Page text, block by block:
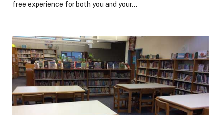
free experience for both you and your…